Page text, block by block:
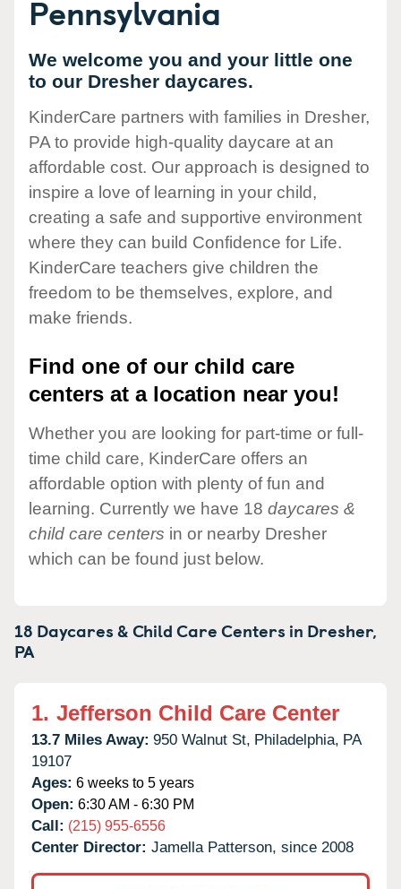
Pennsylvania
We welcome you and your little one
to our Dresher daycares.
KinderCare partners with families in Dresher,
PA to provide high-quality daycare at an
affordable cost. Our approach is designed to
inspire a love of learning in your child,
creating a safe and supportive environment
where they can build Confidence for Life.
KinderCare teachers give children the
freedom to be themselves, explore, and
make friends.
Find one of our child care
centers at a location near you!
Whether you are looking for part-time or full-
time child care, KinderCare offers an
affordable option with plenty of fun and
learning. Currently we have 18 daycares &
child care centers in or nearby Dresher
which can be found just below.
18 Daycares & Child Care Centers in Dresher,
PA
1. Jefferson Child Care Center
13.7 Miles Away: 950 Walnut St, Philadelphia, PA
19107
Ages: 6 weeks to 5 years
Open: 6:30 AM - 6:30 PM
Call: (215) 955-6556
Center Director: Jamella Patterson, since 2008